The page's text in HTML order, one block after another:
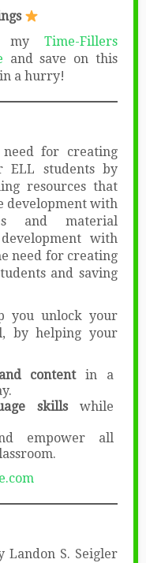
my Time-Fillers
and save on this
a hurry!
for creating
ELL students by
resources that
development with
and material
with
need for creating
and saving
you unlock your
by helping your
contentin a
skills while
empower all
Landon S. Seigler